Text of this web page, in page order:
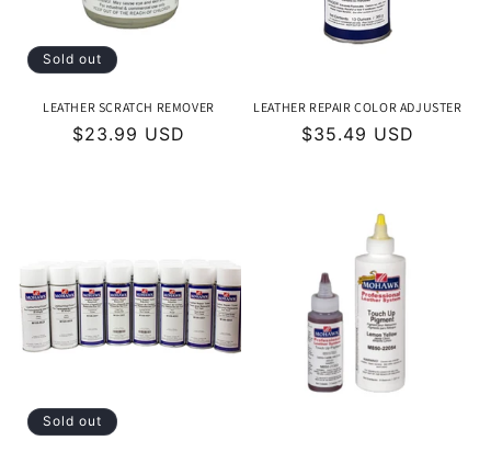
Sold out
LEATHER SCRATCH REMOVER
Regular
$23.99 USD
LEATHER REPAIR COLOR ADJUSTER
Regular
$35.49 USD
Sold out